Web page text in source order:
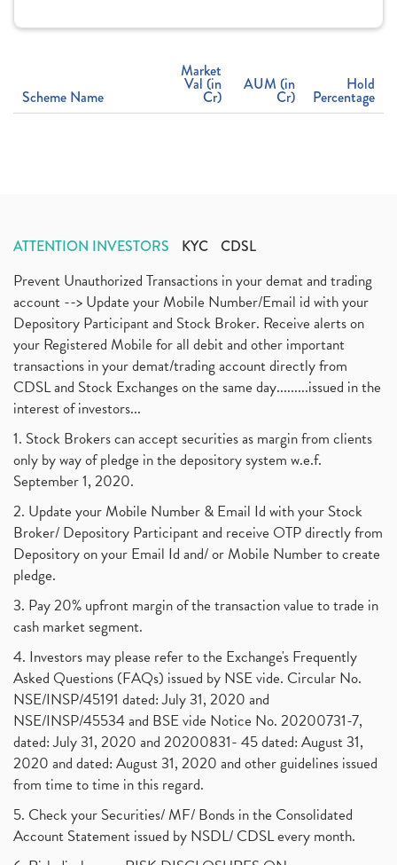
Scheme Name
Market
Val (in
Cr)
AUM (in
Cr)
Hold
Percentage
ATTENTION INVESTORS KYC CDSL
Prevent Unauthorized Transactions in your demat and trading
account --> Update your Mobile Number/Email id with your
Depository Participant and Stock Broker. Receive alerts on
your Registered Mobile for all debit and other important
transactions in your demat/trading account directly from
CDSL and Stock Exchanges on the same day.........issued in the
interest of investors...
1. Stock Brokers can accept securities as margin from clients
only by way of pledge in the depository system w.e.f.
September 1, 2020.
2. Update your Mobile Number & Email Id with your Stock
Broker/ Depository Participant and receive OTP directly from
Depository on your Email Id and/ or Mobile Number to create
pledge.
3. Pay 20% upfront margin of the transaction value to trade in
cash market segment.
4. Investors may please refer to the Exchange's Frequently
Asked Questions (FAQs) issued by NSE vide. Circular No.
NSE/INSP/45191 dated: July 31, 2020 and
NSE/INSP/45534 and BSE vide Notice No. 20200731-7,
dated: July 31, 2020 and 20200831- 45 dated: August 31,
2020 and dated: August 31, 2020 and other guidelines issued
from time to time in this regard.
5. Check your Securities/ MF/ Bonds in the Consolidated
Account Statement issued by NSDL/ CDSL every month.